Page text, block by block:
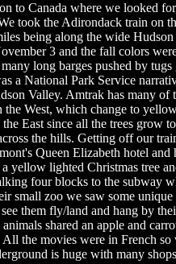
to Canada where we looked
took the Adirondack train on
being along the wide
3 and the fall colors
long barges pushed by
a National Park Service
Valley. Amtrak has many of
the West, which change to
East since all the trees grow
the hills. Getting off our
Queen Elizabeth hotel
yellow lighted Christmas tree
four blocks to the subway
small zoo we saw some
them fly/land and hang by
shared an apple and
All the movies were in French
is huge with many